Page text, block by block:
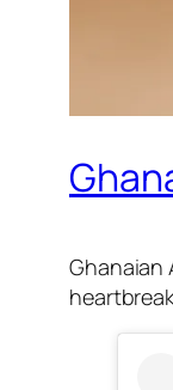
Ghanaian